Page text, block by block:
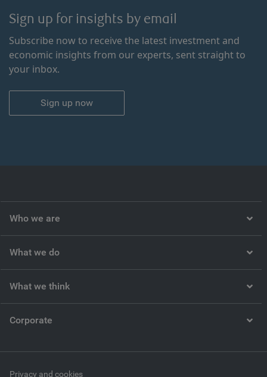
Sign up for insights by email
Subscribe now to receive the latest investment and
economic insights from our experts, sent straight to
your inbox.
Sign up now
Who we are
What we do
What we think
Corporate
Privacy and cookies